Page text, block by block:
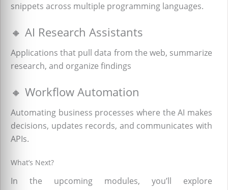
snippets across multiple programming languages.
🔸 AI Research Assistants
Applications that pull data from the web, summarize
research, and organize findings
🔸 Workflow Automation
Automating business processes where the AI makes
decisions, updates records, and communicates with
APIs.
What’s Next?
In the upcoming modules, you’ll explore